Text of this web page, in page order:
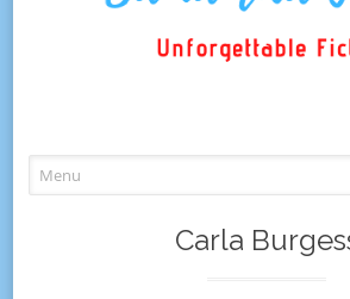
to
content
Carla